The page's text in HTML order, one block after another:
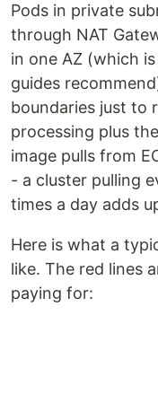
Pods in private
through NAT
in one AZ (which
guides
boundaries just to
processing plus
image pulls from
- a cluster pulling
times a day adds
Here is what a
like. The red lines
paying for: